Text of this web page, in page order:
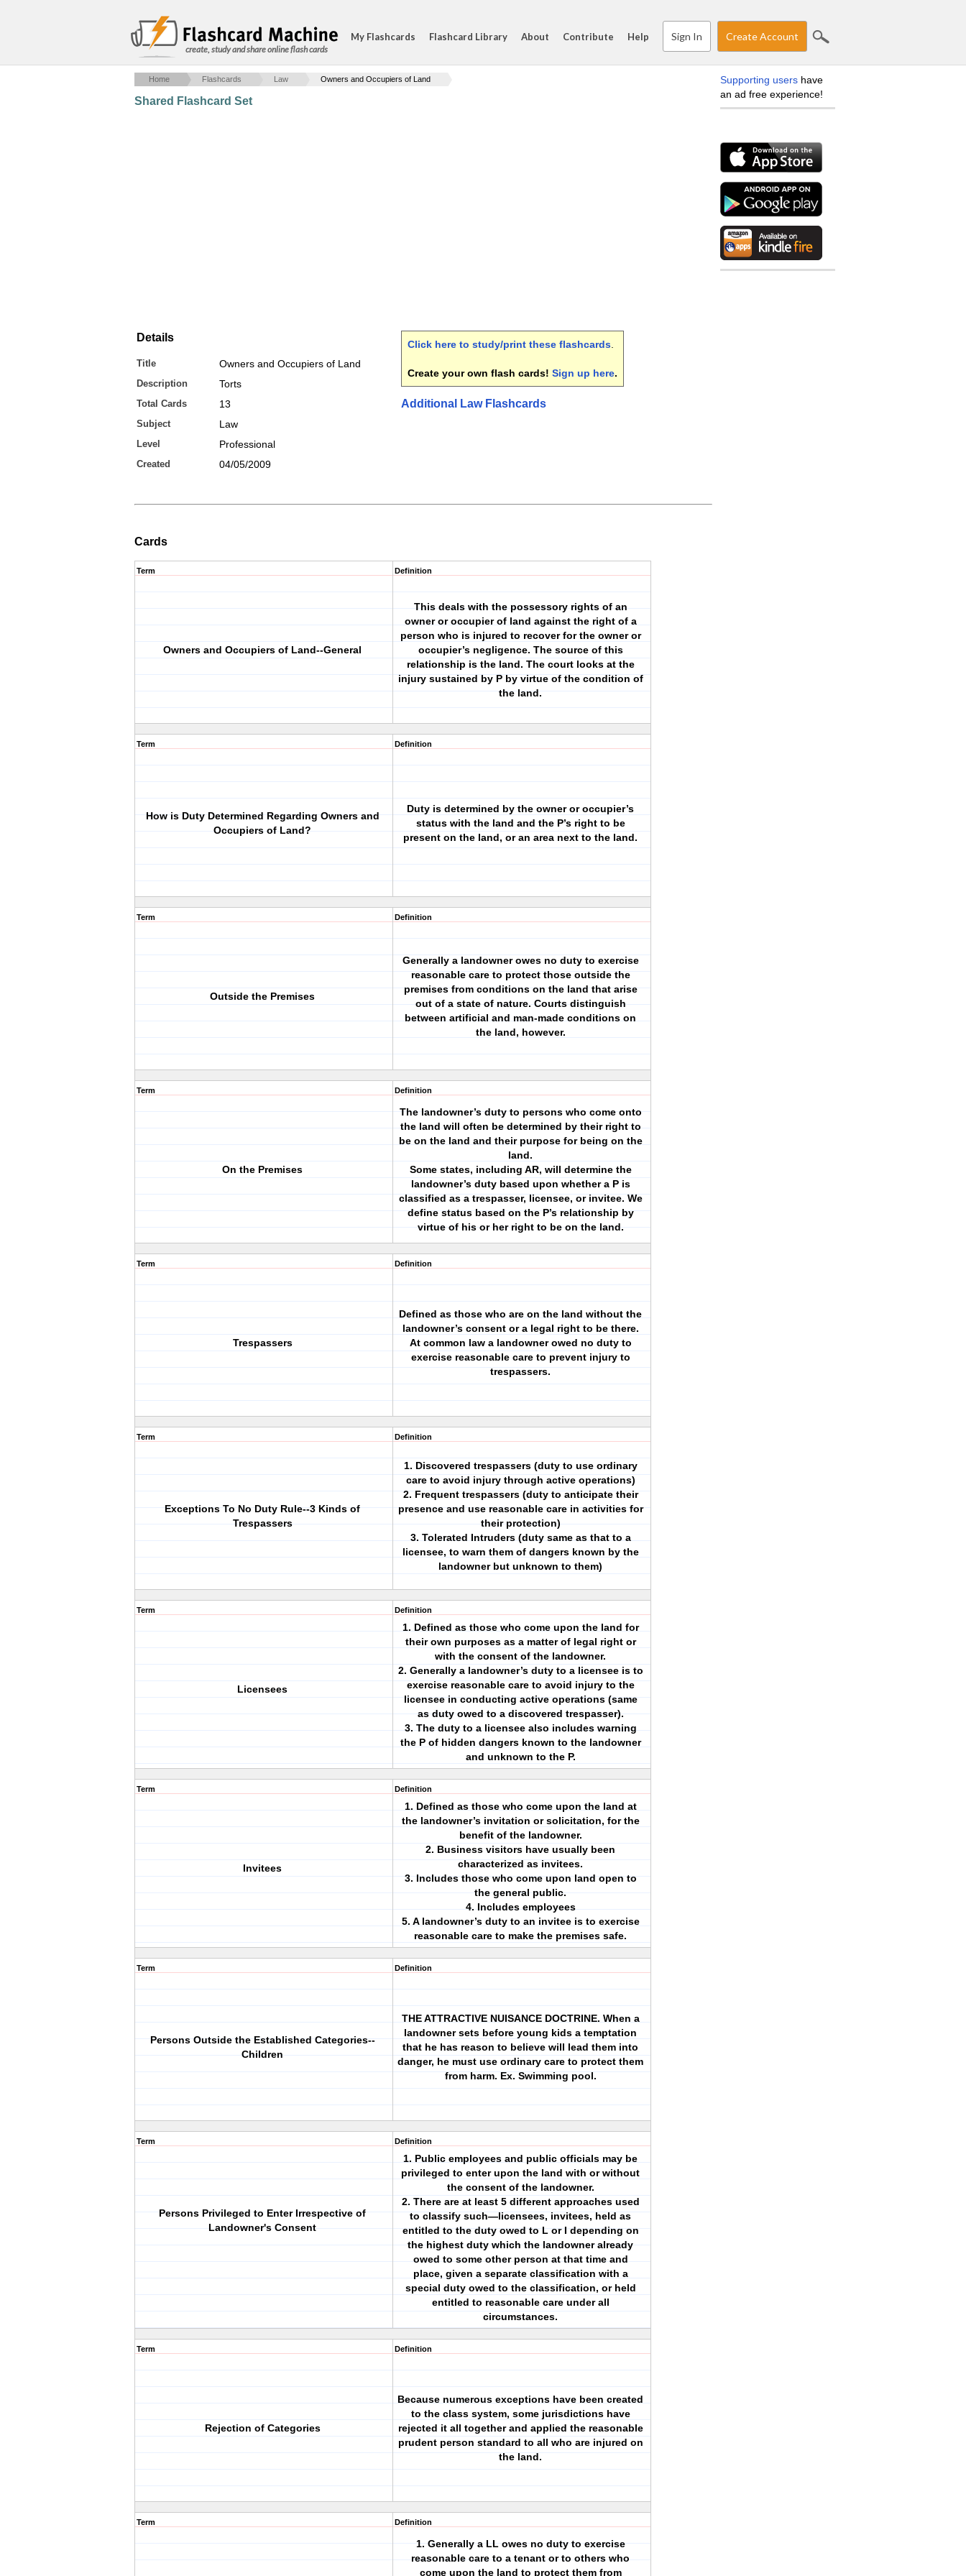
create, study and share online flash cards
My Flashcards Flashcard Library About Contribute Help Sign In Create Account
Home Flashcards Law Owners and Occupiers of Land
Shared Flashcard Set
Details
Title Owners and Occupiers of Land
Description Torts
Total Cards 13
Subject Law
Level Professional
Created 04/05/2009
Click here to study/print these flashcards
Create your own flash cards! Sign up here.
Additional Law Flashcards
Cards
Term
Owners and Occupiers of Land--General
Definition
This deals with the possessory rights of an
owner or occupier of land against the right of a
person who is injured to recover for the owner or
occupier’s negligence. The source of this
relationship is the land. The court looks at the
injury sustained by P by virtue of the condition of
the land.
Term
How is Duty Determined Regarding Owners and
Occupiers of Land?
Definition
Duty is determined by the owner or occupier’s
status with the land and the P’s right to be
present on the land, or an area next to the land.
Term
Outside the Premises
Definition
Generally a landowner owes no duty to exercise
reasonable care to protect those outside the
premises from conditions on the land that arise
out of a state of nature. Courts distinguish
between artificial and man-made conditions on
the land, however.
Term
On the Premises
Definition
The landowner’s duty to persons who come onto
the land will often be determined by their right to
be on the land and their purpose for being on the
land.
Some states, including AR, will determine the
landowner’s duty based upon whether a P is
classified as a trespasser, licensee, or invitee. We
define status based on the P’s relationship by
virtue of his or her right to be on the land.
Term
Trespassers
Definition
Defined as those who are on the land without the
landowner’s consent or a legal right to be there.
At common law a landowner owed no duty to
exercise reasonable care to prevent injury to
trespassers.
Term
Exceptions To No Duty Rule--3 Kinds of
Trespassers
Definition
1. Discovered trespassers (duty to use ordinary
care to avoid injury through active operations)
2. Frequent trespassers (duty to anticipate their
presence and use reasonable care in activities for
their protection)
3. Tolerated Intruders (duty same as that to a
licensee, to warn them of dangers known by the
landowner but unknown to them)
Term
Licensees
Definition
1. Defined as those who come upon the land for
their own purposes as a matter of legal right or
with the consent of the landowner.
2. Generally a landowner’s duty to a licensee is to
exercise reasonable care to avoid injury to the
licensee in conducting active operations (same
as duty owed to a discovered trespasser).
3. The duty to a licensee also includes warning
the P of hidden dangers known to the landowner
and unknown to the P.
Term
Invitees
Definition
1. Defined as those who come upon the land at
the landowner’s invitation or solicitation, for the
benefit of the landowner.
2. Business visitors have usually been
characterized as invitees.
3. Includes those who come upon land open to
the general public.
4. Includes employees
5. A landowner’s duty to an invitee is to exercise
reasonable care to make the premises safe.
Term
Persons Outside the Established Categories--
Children
Definition
THE ATTRACTIVE NUISANCE DOCTRINE. When a
landowner sets before young kids a temptation
that he has reason to believe will lead them into
danger, he must use ordinary care to protect them
from harm. Ex. Swimming pool.
Term
Persons Privileged to Enter Irrespective of
Landowner's Consent
Definition
1. Public employees and public officials may be
privileged to enter upon the land with or without
the consent of the landowner.
2. There are at least 5 different approaches used
to classify such—licensees, invitees, held as
entitled to the duty owed to L or I depending on
the highest duty which the landowner already
owed to some other person at that time and
place, given a separate classification with a
special duty owed to the classification, or held
entitled to reasonable care under all
circumstances.
Term
Rejection of Categories
Definition
Because numerous exceptions have been created
to the class system, some jurisdictions have
rejected it all together and applied the reasonable
prudent person standard to all who are injured on
the land.
Term Definition
1. Generally a LL owes no duty to exercise
reasonable care to a tenant or to others who
come upon the land to protect them from
Supporting users have
an ad free experience!